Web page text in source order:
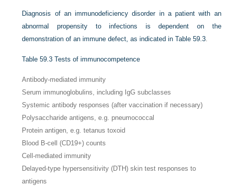
Diagnosis of an immunodeficiency disorder in a patient with an
abnormal propensity to infections is dependent on the
demonstration of an immune defect, as indicated inTable 59.3.
Table 59.3 Tests of immunocompetence
Antibody-mediated immunity
Serum immunoglobulins, including IgG subclasses
Systemic antibody responses (after vaccination if necessary)
Polysaccharide antigens, e.g. pneumococcal
Protein antigen, e.g. tetanus toxoid
Blood B-cell (CD19+) counts
Cell-mediated immunity
Delayed-type hypersensitivity (DTH) skin test responses to
antigens